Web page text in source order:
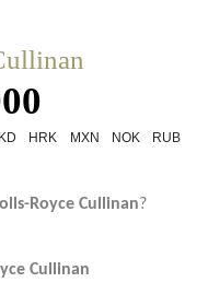
HRK MXN NOK
RUB
Royce Cullinan?
Cullinan